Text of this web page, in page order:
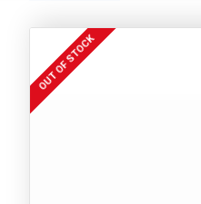
OUT OF STOCK